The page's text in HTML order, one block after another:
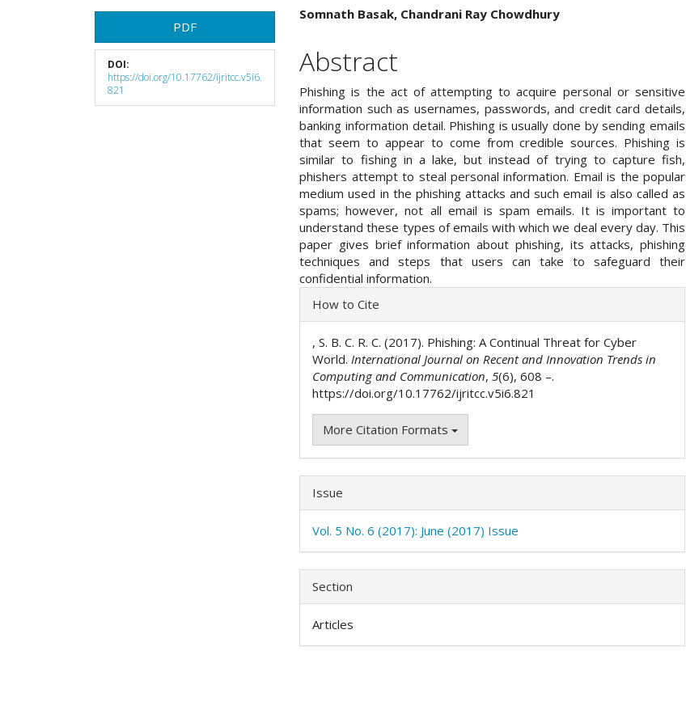
Article
Sidebar
PDF
DOI:
https://doi.org/10.17762/ijritcc.v5i6.
821
Main
Article
Content
Somnath Basak, Chandrani Ray Chowdhury
Abstract
Phishing is the act of attempting to acquire personal or sensitive
information such as usernames, passwords, and credit card details,
banking information detail. Phishing is usually done by sending emails
that seem to appear to come from credible sources. Phishing is
similar to fishing in a lake, but instead of trying to capture fish,
phishers attempt to steal personal information. Email is the popular
medium used in the phishing attacks and such email is also called as
spams; however, not all email is spam emails. It is important to
understand these types of emails with which we deal every day. This
paper gives brief information about phishing, its attacks, phishing
techniques and steps that users can take to safeguard their
confidential information.
Article
Details
How to Cite
, S. B. C. R. C. (2017). Phishing: A Continual Threat for Cyber
World.International Journal on Recent and Innovation Trends in
Computing and Communication,5(6), 608 –.
https://doi.org/10.17762/ijritcc.v5i6.821
More Citation Formats
Issue
Vol. 5 No. 6 (2017): June (2017) Issue
Section
Articles